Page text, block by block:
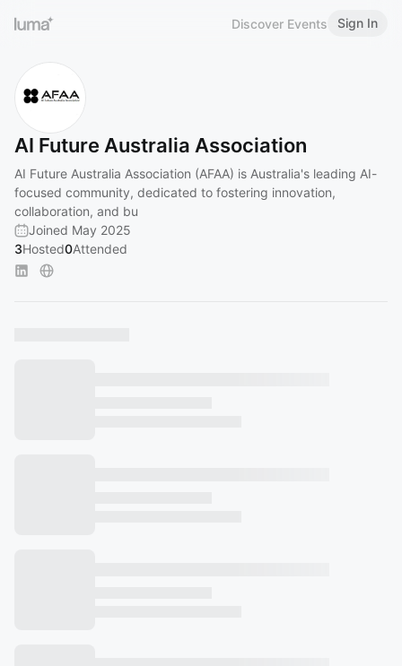
Discover Events Sign In
AI Future Australia Association
AI Future Australia Association (AFAA) is Australia's leading AI-
focused community, dedicated to fostering innovation,
collaboration, and bu
Joined May 2025
3Hosted0Attended